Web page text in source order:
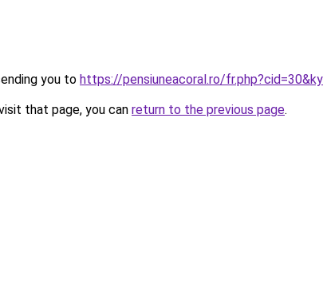
you to https://pensiuneacoral.ro/
that page, you can return to the previous page.